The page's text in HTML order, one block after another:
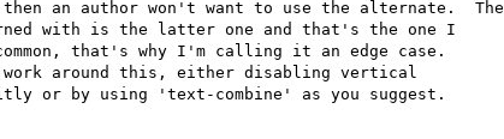
an author won't want to use the alternate.  The
with is the latter one and that's the one I
that's why I'm calling it an edge case.
work around this, either disabling vertical
or by using 'text-combine' as you suggest.